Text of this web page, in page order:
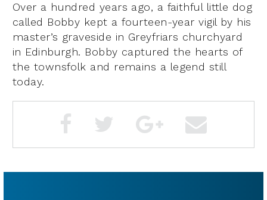
Over a hundred years ago, a faithful little dog
called Bobby kept a fourteen-year vigil by his
master’s graveside in Greyfriars churchyard
in Edinburgh. Bobby captured the hearts of
the townsfolk and remains a legend still
today.